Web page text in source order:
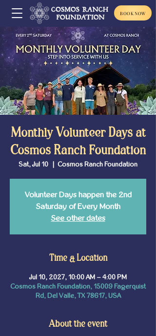
BOOK NOW
Monthly Volunteer Days at
Cosmos Ranch Foundation
Sat, Jul 10
  |
Cosmos Ranch Foundation
Volunteer Days happen the 2nd
Saturday of Every Month
See other dates
Time & Location
Jul 10, 2027, 10:00 AM – 4:00 PM
Cosmos Ranch Foundation, 15009 Fagerquist
Rd, Del Valle, TX 78617, USA
About the event